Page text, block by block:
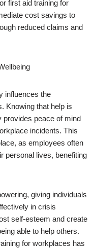
first aid training for
cost savings to
reduced claims and
influences the
Knowing that help is
provides peace of mind
incidents. This
as employees often
personal lives, benefiting
giving individuals
in crisis
self-esteem and create
able to help others.
for workplaces has